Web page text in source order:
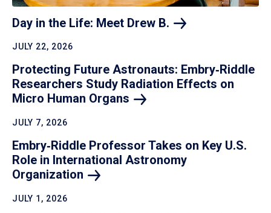
Day in the Life: Meet Drew B.
JULY 22, 2026
Protecting Future Astronauts: Embry‑Riddle
Researchers Study Radiation Effects on
Micro Human Organs
JULY 7, 2026
Embry‑Riddle Professor Takes on Key U.S.
Role in International Astronomy
Organization
JULY 1, 2026